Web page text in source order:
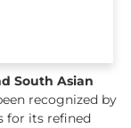
South Asian
recognized by
for its refined